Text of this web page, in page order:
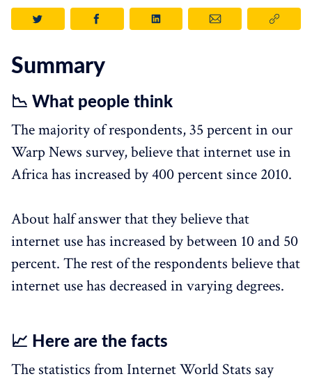
Summary
📉 What people think
The majority of respondents, 35 percent in our
Warp News survey, believe that internet use in
Africa has increased by 400 percent since 2010.
About half answer that they believe that
internet use has increased by between 10 and 50
percent. The rest of the respondents believe that
internet use has decreased in varying degrees.
📈 Here are the facts
The statistics from Internet World Stats say